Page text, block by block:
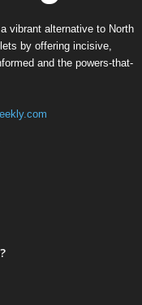
vibrant alternative to North
by offering incisive,
and the powers-that-